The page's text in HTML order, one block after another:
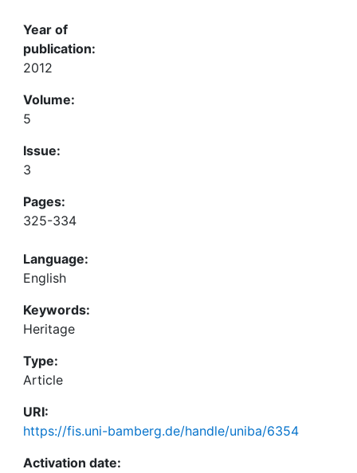
Year of
publication:
2012
Volume:
5
Issue:
3
Pages:
325-334
Language:
English
Keywords:
Heritage
Type:
Article
URI:
https://fis.uni-bamberg.de/handle/uniba/6354
Activation date: